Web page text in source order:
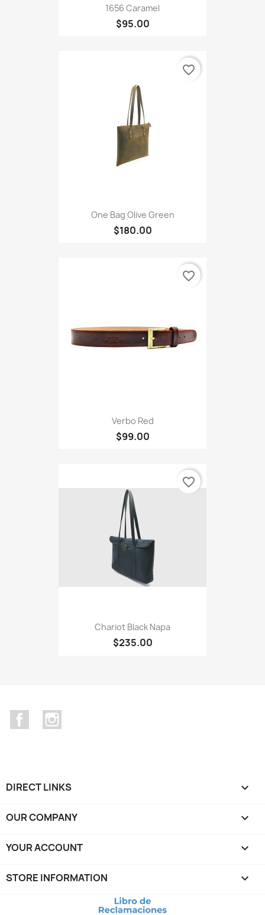
1656 Caramel
$95.00
One Bag Olive Green
$180.00
favorite_border
Verbo Red
$99.00
favorite_border
Chariot Black Napa
$235.00
favorite_border
Facebook
DIRECT LINKS 
OUR COMPANY 
YOUR ACCOUNT 
STORE INFORMATION keyboard_arrow_down